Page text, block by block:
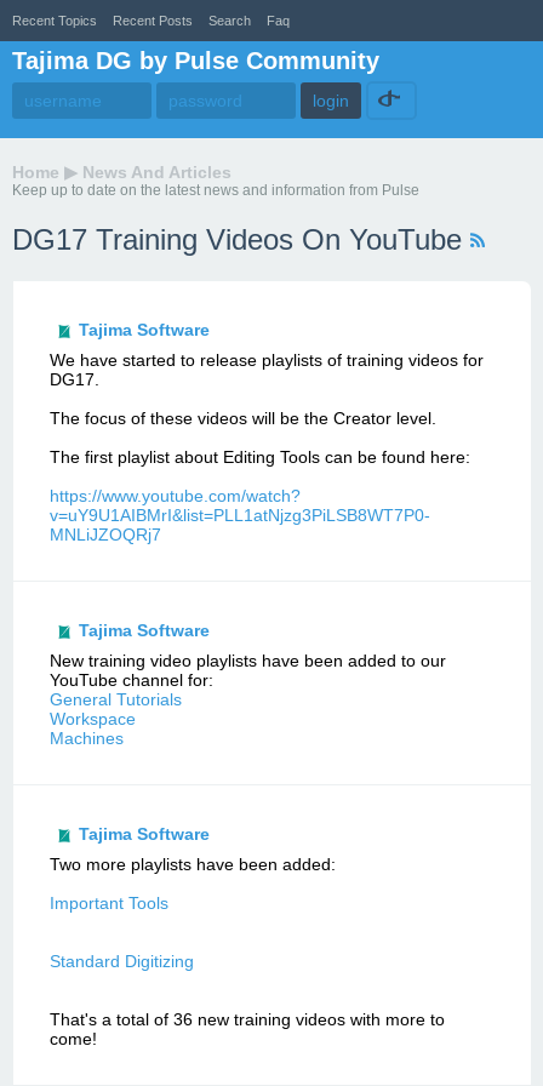
Recent Topics Recent Posts Search Faq
Tajima DG by Pulse Community
Home ▶ News And Articles
Keep up to date on the latest news and information from Pulse
DG17 Training Videos On YouTube
Tajima Software
We have started to release playlists of training videos for
DG17.
The focus of these videos will be the Creator level.
The first playlist about Editing Tools can be found here:
https://www.youtube.com/watch?
v=uY9U1AIBMrI&list=PLL1atNjzg3PiLSB8WT7P0-
MNLiJZOQRj7
Tajima Software
New training video playlists have been added to our
YouTube channel for:
General Tutorials
Workspace
Machines
Tajima Software
Two more playlists have been added:
Important Tools
Standard Digitizing
That's a total of 36 new training videos with more to
come!